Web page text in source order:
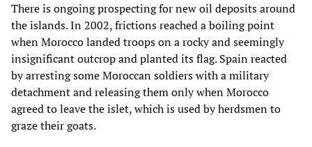
There is ongoing prospecting for new oil deposits around
the islands. In 2002, frictions reached a boiling point
when Morocco landed troops on a rocky and seemingly
insignificant outcrop and planted its flag. Spain reacted
by arresting some Moroccan soldiers with a military
detachment and releasing them only when Morocco
agreed to leave the islet, which is used by herdsmen to
graze their goats.